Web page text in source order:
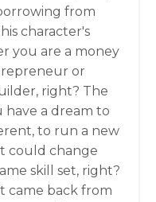
from
character's
you are a money
or
right? The
have a dream to
to run a new
could change
skill set, right?
came back from